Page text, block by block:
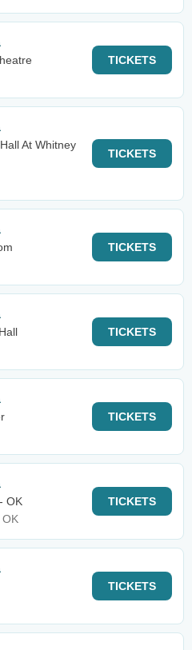
TICKETS
At Whitney
TICKETS
TICKETS
TICKETS
TICKETS
OK
OK
TICKETS
TICKETS